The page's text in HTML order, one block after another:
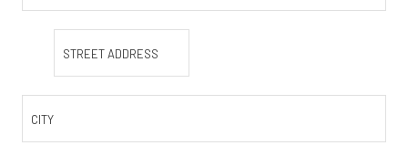
STREET ADDRESS
CITY